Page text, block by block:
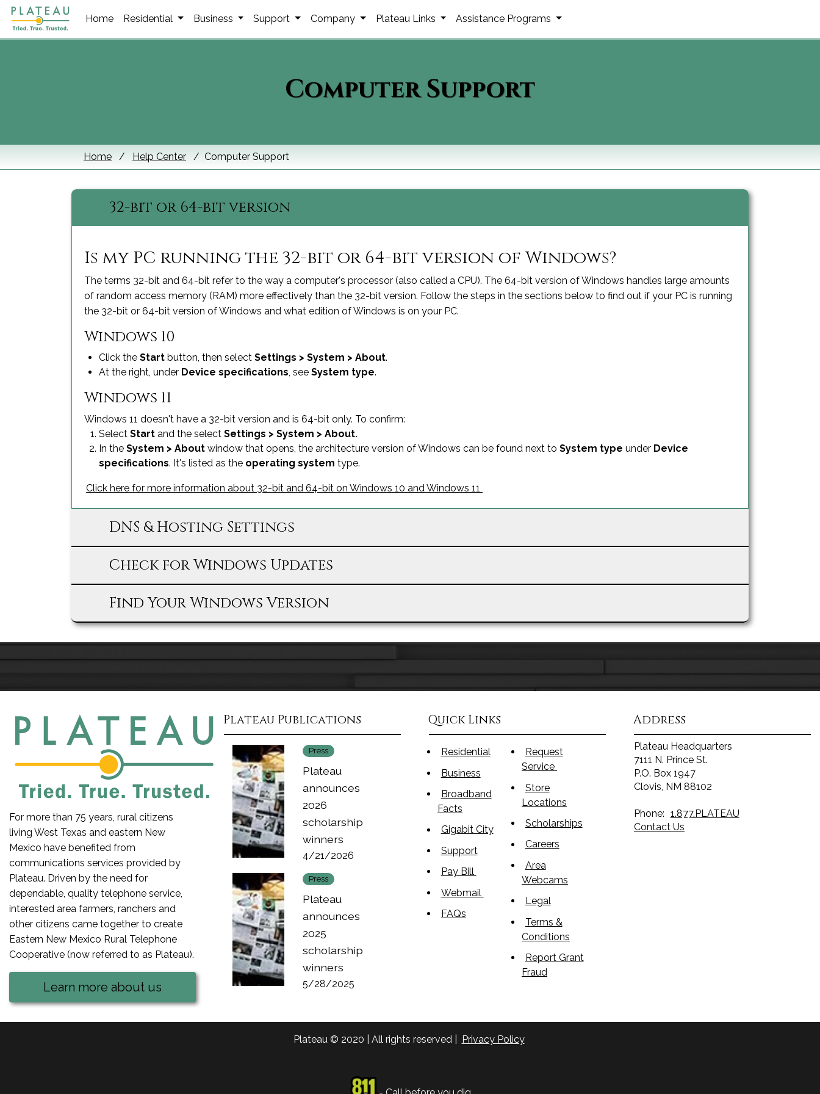
Home Residential Business Support Company Plateau Links Assistance Programs
Computer Support
Home Help Center Computer Support
32-bit or 64-bit version
Is my PC running the 32-bit or 64-bit version of Windows?
The terms 32-bit and 64-bit refer to the way a computer's processor (also called a CPU). The 64-bit version of Windows handles large amounts
of random access memory (RAM) more effectively than the 32-bit version. Follow the steps in the sections below to find out if your PC is running
the 32-bit or 64-bit version of Windows and what edition of Windows is on your PC.
Windows 10
Click the Start button, then select Settings > System > About.
At the right, under Device specifications, see System type.
Windows 11
Windows 11 doesn't have a 32-bit version and is 64-bit only. To confirm:
Select Start and the select Settings > System > About.
In the System > About window that opens, the architecture version of Windows can be found next to System type under Device
specifications. It's listed as the operating system type.
Click here for more information about 32-bit and 64-bit on Windows 10 and Windows 11
DNS & Hosting Settings
Check for Windows Updates
Find Your Windows Version
For more than 75 years, rural citizens
living West Texas and eastern New
Mexico have benefited from
communications services provided by
Plateau. Driven by the need for
dependable, quality telephone service,
interested area farmers, ranchers and
other citizens came together to create
Eastern New Mexico Rural Telephone
Cooperative (now referred to as Plateau).
Learn more about us
Plateau Publications
Press
Plateau
announces
2026
scholarship
winners
4/21/2026
Press
Plateau
announces
2025
scholarship
winners
5/28/2025
Quick Links
Residential
Business
Broadband
Facts
Gigabit City
Support
Pay Bill
Webmail
FAQs
Request
Service
Store
Locations
Scholarships
Careers
Area
Webcams
Legal
Terms &
Conditions
Report Grant
Fraud
Address
Plateau Headquarters
7111 N. Prince St.
P.O. Box 1947
Clovis, NM 88102
Phone: 1.877.PLATEAU
Contact Us
Plateau © 2020 | All rights reserved | Privacy Policy